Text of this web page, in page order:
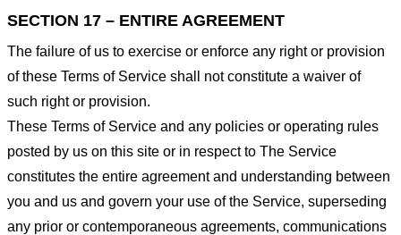
SECTION 17 – ENTIRE AGREEMENT
The failure of us to exercise or enforce any right or provision
of these Terms of Service shall not constitute a waiver of
such right or provision.
These Terms of Service and any policies or operating rules
posted by us on this site or in respect to The Service
constitutes the entire agreement and understanding between
you and us and govern your use of the Service, superseding
any prior or contemporaneous agreements, communications